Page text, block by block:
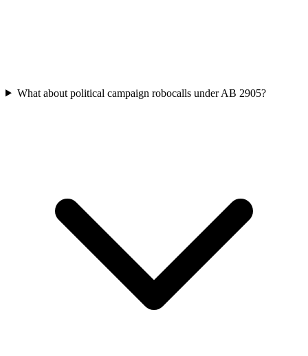
What about political campaign robocalls under AB 2905?